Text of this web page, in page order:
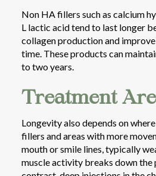
Non HA fillers such as calcium
L lactic acid tend to last longer
collagen production and
time. These products can
to two years.
Treatment
Longevity also depends on
fillers and areas with more
mouth or smile lines, typically
muscle activity breaks down the